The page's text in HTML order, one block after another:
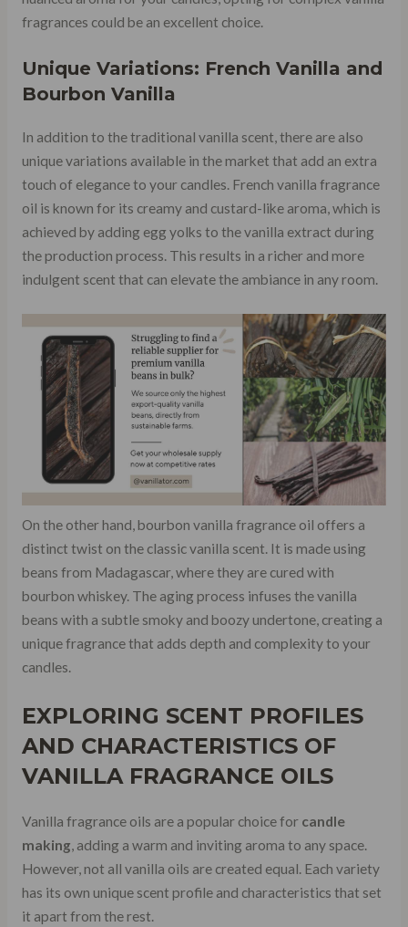
fragrances could be an excellent choice.
Unique Variations: French Vanilla and
Bourbon Vanilla
In addition to the traditional vanilla scent, there are also
unique variations available in the market that add an extra
touch of elegance to your candles. French vanilla fragrance
oil is known for its creamy and custard-like aroma, which is
achieved by adding egg yolks to the vanilla extract during
the production process. This results in a richer and more
indulgent scent that can elevate the ambiance in any room.
On the other hand, bourbon vanilla fragrance oil offers a
distinct twist on the classic vanilla scent. It is made using
beans from Madagascar, where they are cured with
bourbon whiskey. The aging process infuses the vanilla
beans with a subtle smoky and boozy undertone, creating a
unique fragrance that adds depth and complexity to your
candles.
EXPLORING SCENT PROFILES
AND CHARACTERISTICS OF
VANILLA FRAGRANCE OILS
Vanilla fragrance oils are a popular choice for candle
making, adding a warm and inviting aroma to any space.
However, not all vanilla oils are created equal. Each variety
has its own unique scent profile and characteristics that set
it apart from the rest.